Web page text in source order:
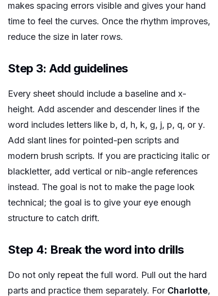
makes spacing errors visible and gives your hand
time to feel the curves. Once the rhythm improves,
reduce the size in later rows.
Step 3: Add guidelines
Every sheet should include a baseline and x-
height. Add ascender and descender lines if the
word includes letters like b, d, h, k, g, j, p, q, or y.
Add slant lines for pointed-pen scripts and
modern brush scripts. If you are practicing italic or
blackletter, add vertical or nib-angle references
instead. The goal is not to make the page look
technical; the goal is to give your eye enough
structure to catch drift.
Step 4: Break the word into drills
Do not only repeat the full word. Pull out the hard
parts and practice them separately. For Charlotte,